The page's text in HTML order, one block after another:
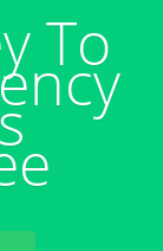
To